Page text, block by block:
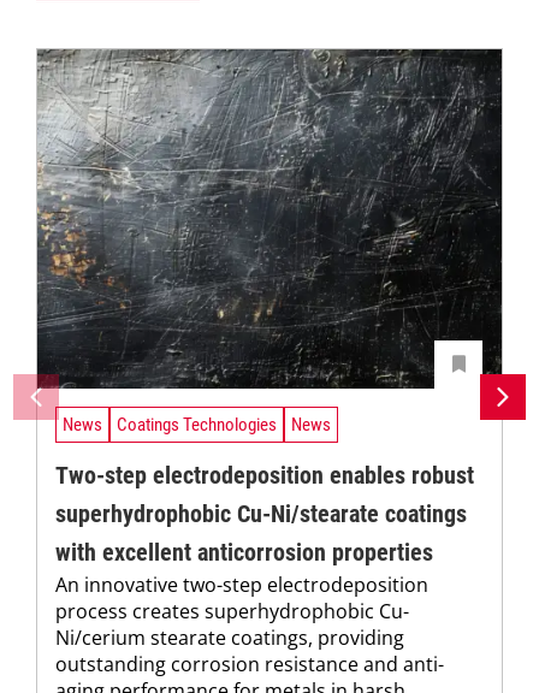
News Coatings Technologies News
Two-step electrodeposition enables robust
superhydrophobic Cu-Ni/stearate coatings
with excellent anticorrosion properties
An innovative two-step electrodeposition
process creates superhydrophobic Cu-
Ni/cerium stearate coatings, providing
outstanding corrosion resistance and anti-